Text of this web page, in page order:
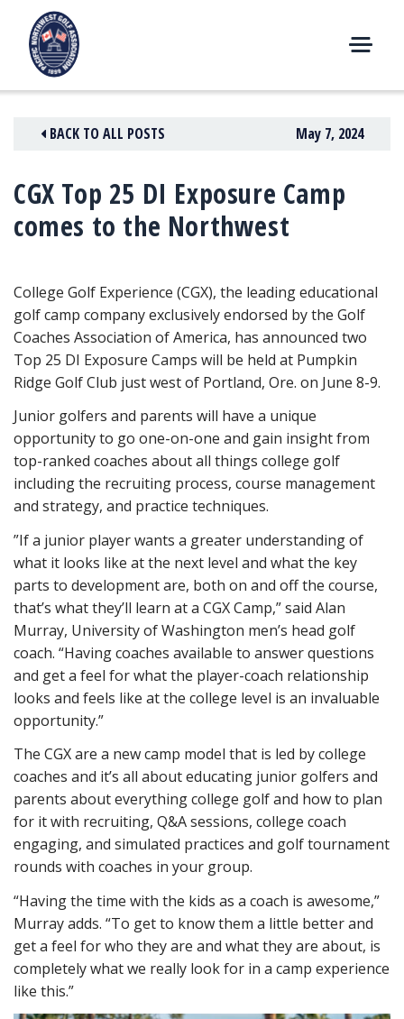
content
E
U
BACK TO ALL POSTS May 7, 2024
CGX Top 25 DI Exposure Camp
comes to the Northwest
College Golf Experience (CGX), the leading educational
golf camp company exclusively endorsed by the Golf
Coaches Association of America, has announced two
Top 25 DI Exposure Camps will be held at Pumpkin
Ridge Golf Club just west of Portland, Ore. on June 8-9.
Junior golfers and parents will have a unique
opportunity to go one-on-one and gain insight from
top-ranked coaches about all things college golf
including the recruiting process, course management
and strategy, and practice techniques.
”If a junior player wants a greater understanding of
what it looks like at the next level and what the key
parts to development are, both on and off the course,
that’s what they’ll learn at a CGX Camp,” said Alan
Murray, University of Washington men’s head golf
coach. “Having coaches available to answer questions
and get a feel for what the player-coach relationship
looks and feels like at the college level is an invaluable
opportunity.”
The CGX are a new camp model that is led by college
coaches and it’s all about educating junior golfers and
parents about everything college golf and how to plan
for it with recruiting, Q&A sessions, college coach
engaging, and simulated practices and golf tournament
rounds with coaches in your group.
“Having the time with the kids as a coach is awesome,”
Murray adds. “To get to know them a little better and
get a feel for who they are and what they are about, is
completely what we really look for in a camp experience
like this.”